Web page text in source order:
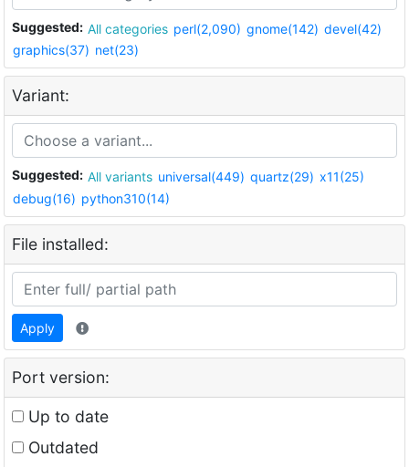
Suggested: All categories perl(2,090) gnome(142) devel(42)
graphics(37) net(23)
Variant:
Suggested: All variants universal(449) quartz(29) x11(25)
debug(16) python310(14)
File installed:
Apply
Port version:
Up to date
Outdated